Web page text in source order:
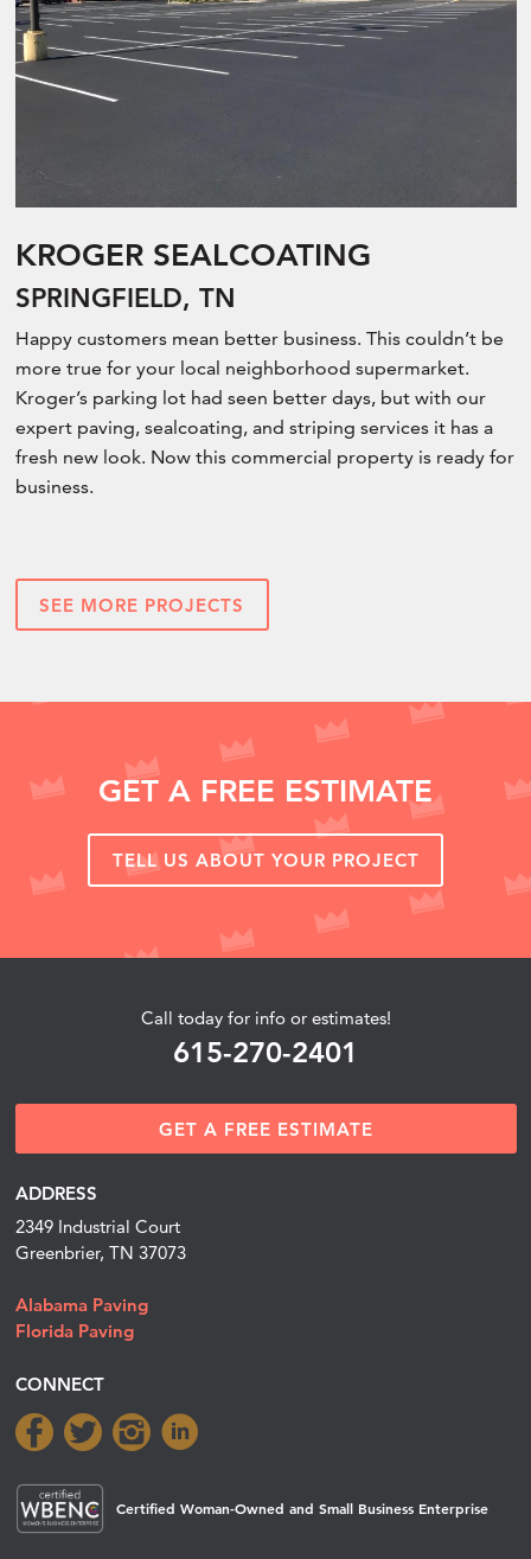
KROGER SEALCOATING
SPRINGFIELD, TN
Happy customers mean better business. This couldn’t be
more true for your local neighborhood supermarket.
Kroger’s parking lot had seen better days, but with our
expert paving, sealcoating, and striping services it has a
fresh new look. Now this commercial property is ready for
business.
SEE MORE PROJECTS
GET A FREE ESTIMATE
TELL US ABOUT YOUR PROJECT
Call today for info or estimates!
615-270-2401
GET A FREE ESTIMATE
ADDRESS
2349 Industrial Court
Greenbrier, TN 37073
Alabama Paving
Florida Paving
CONNECT
Certified Woman-Owned and Small Business Enterprise